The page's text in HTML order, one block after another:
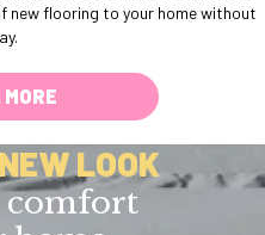
new flooring to your home without
NEW LOOK